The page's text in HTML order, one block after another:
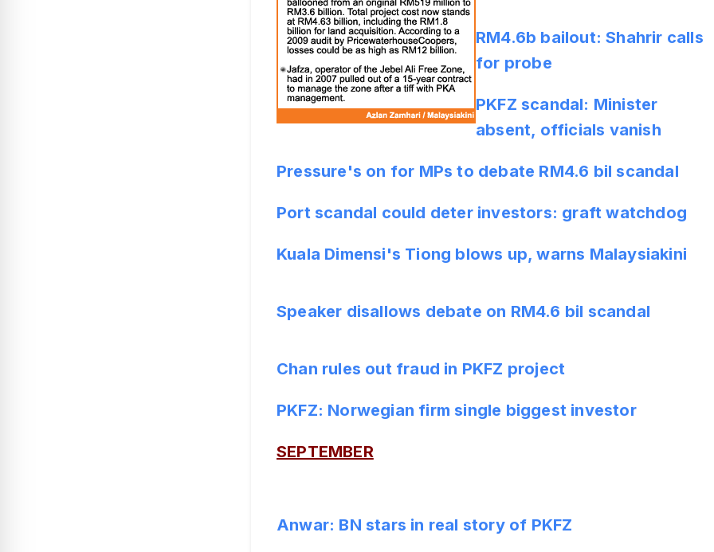
RM4.6b bailout: Shahrir calls
for probe
PKFZ scandal: Minister
absent, officials vanish
Pressure's on for MPs to debate RM4.6 bil scandal
Port scandal could deter investors: graft watchdog
Kuala Dimensi's Tiong blows up, warns Malaysiakini
Speaker disallows debate on RM4.6 bil scandal
Chan rules out fraud in PKFZ project
PKFZ: Norwegian firm single biggest investor
SEPTEMBER
Anwar: BN stars in real story of PKFZ